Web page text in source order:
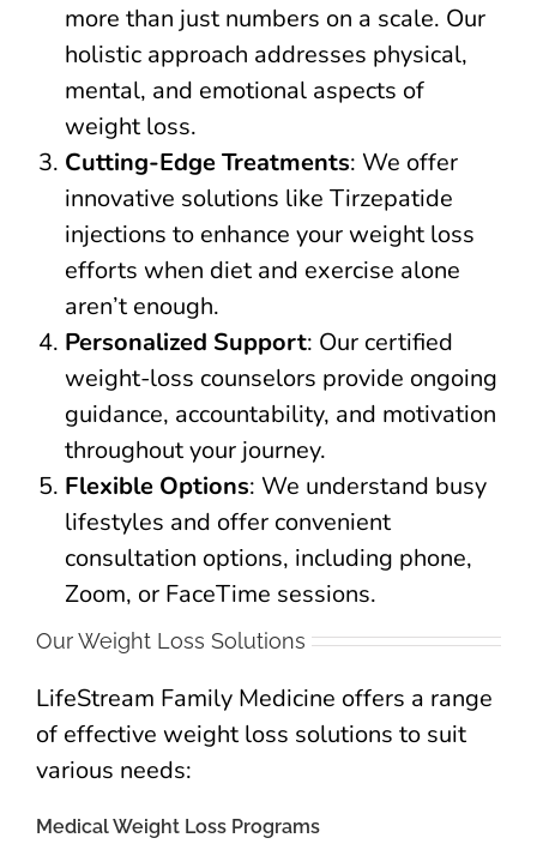
more than just numbers on a scale. Our
holistic approach addresses physical,
mental, and emotional aspects of
weight loss.
Cutting-Edge Treatments: We offer
innovative solutions like Tirzepatide
injections to enhance your weight loss
efforts when diet and exercise alone
aren’t enough.
Personalized Support: Our certified
weight-loss counselors provide ongoing
guidance, accountability, and motivation
throughout your journey.
Flexible Options: We understand busy
lifestyles and offer convenient
consultation options, including phone,
Zoom, or FaceTime sessions.
Our Weight Loss Solutions
LifeStream Family Medicine offers a range
of effective weight loss solutions to suit
various needs:
Medical Weight Loss Programs